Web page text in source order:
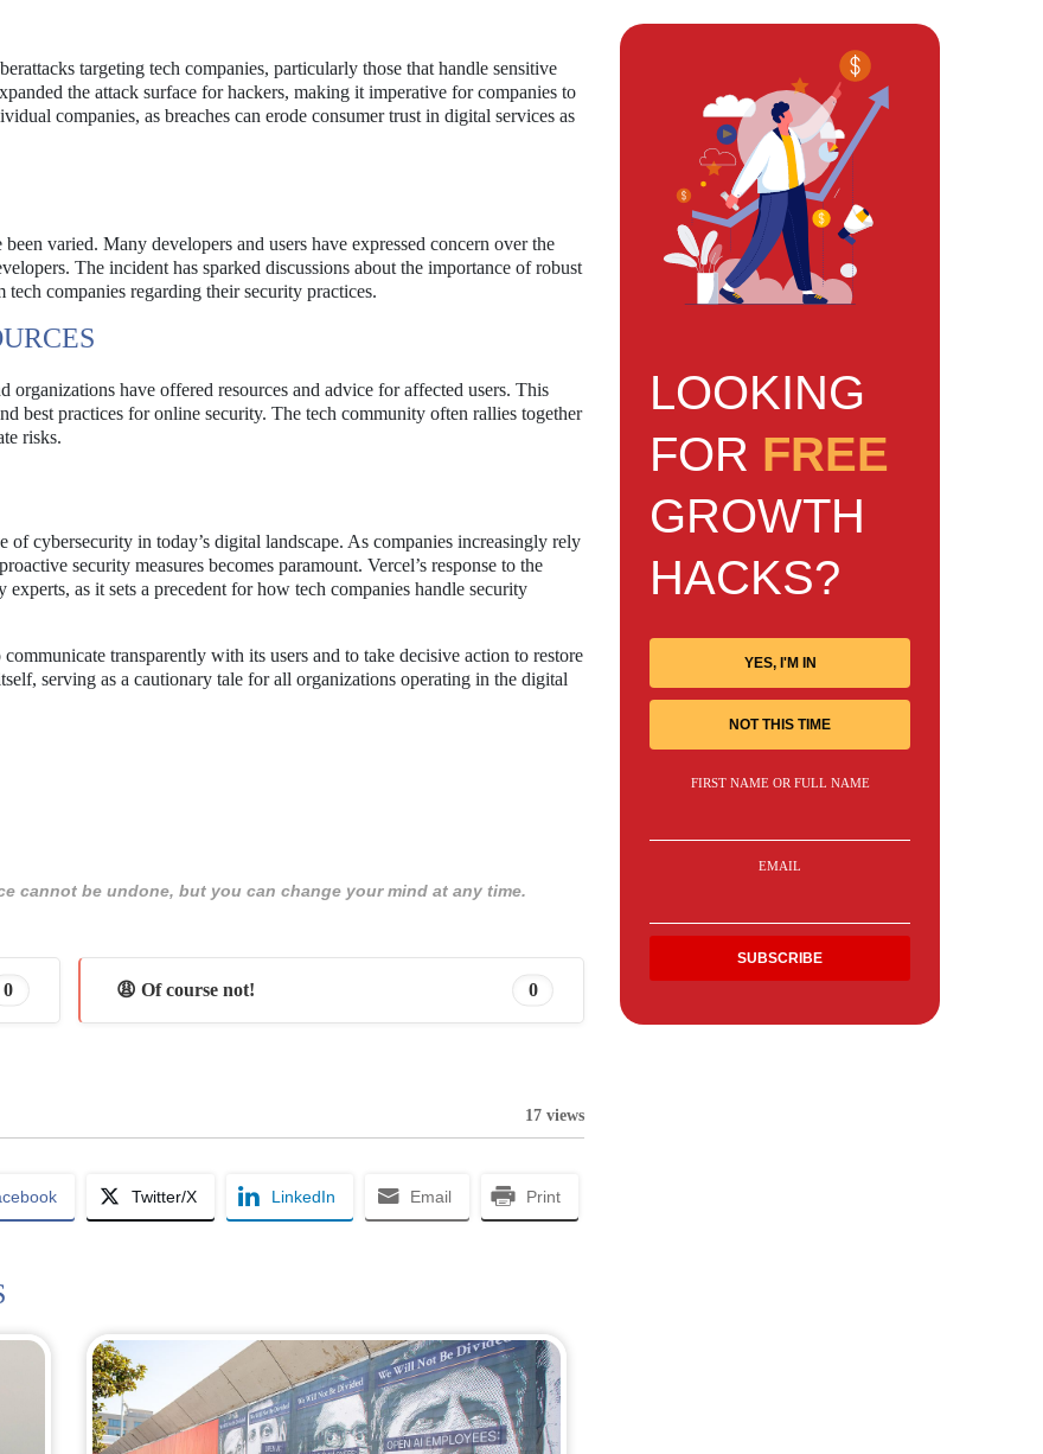
targeting tech companies, particularly those that handle sensitive
the attack surface for hackers, making it imperative for companies to
companies, as breaches can erode consumer trust in digital services as
varied. Many developers and users have expressed concern over the
The incident has sparked discussions about the importance of robust
companies regarding their security practices.
have offered resources and advice for affected users. This
best practices for online security. The tech community often rallies together
risks.
cybersecurity in today’s digital landscape. As companies increasingly rely
security measures becomes paramount. Vercel’s response to the
as it sets a precedent for how tech companies handle security
transparently with its users and to take decisive action to restore
serving as a cautionary tale for all organizations operating in the digital
cannot be undone, but you can change your mind at any time.
0 😩 Of course not! 0
17 views
Twitter/X LinkedIn Email Print
LOOKING
FOR FREE
GROWTH
HACKS?
YES, I'M IN
NOT THIS TIME
FIRST NAME OR FULL NAME
EMAIL